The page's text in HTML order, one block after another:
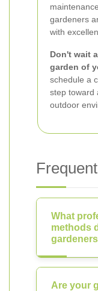
gardeners
with
Don't wait
garden of
schedule a
step toward
outdoor
What
methods
Are your